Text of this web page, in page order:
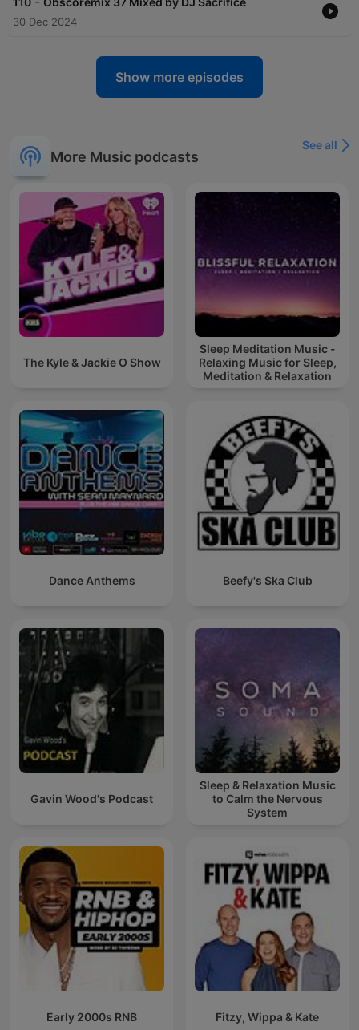
30 Dec 2024
Show more episodes
More Music podcasts
See all
The Kyle & Jackie O Show
Sleep Meditation Music -
Relaxing Music for Sleep,
Meditation & Relaxation
Dance Anthems Beefy's Ska Club
Gavin Wood's Podcast
Sleep & Relaxation Music
to Calm the Nervous
System
Early 2000s RNB Fitzy, Wippa & Kate